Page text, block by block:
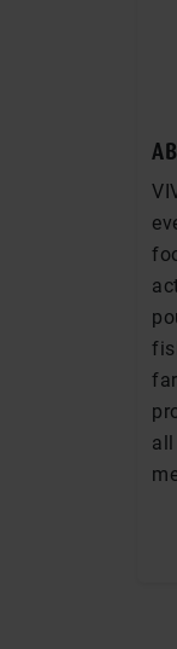
all